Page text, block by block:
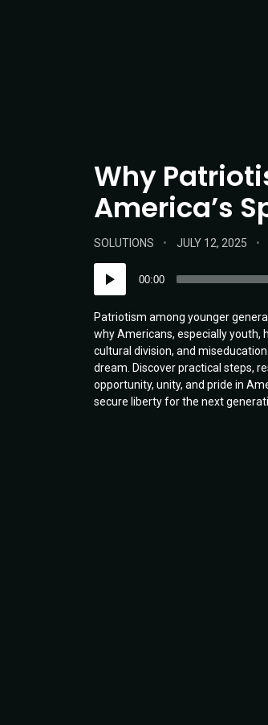
Why
America’s
POSTED
SOLUTIONS
POSTED
JULY 12, 2025
Player
00:00
Patriotism among younger
why Americans, especially youth,
cultural division, and
dream. Discover practical steps,
opportunity, unity, and pride in
secure liberty for the next